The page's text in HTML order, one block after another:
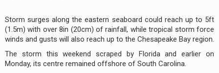
Storm surges along the eastern seaboard could reach up to 5ft
(1.5m) with over 8in (20cm) of rainfall, while tropical storm force
winds and gusts will also reach up to the Chesapeake Bay region.
The storm this weekend scraped by Florida and earlier on
Monday, its centre remained offshore of South Carolina.